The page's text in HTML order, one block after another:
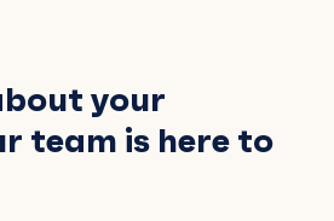
your
team is here to